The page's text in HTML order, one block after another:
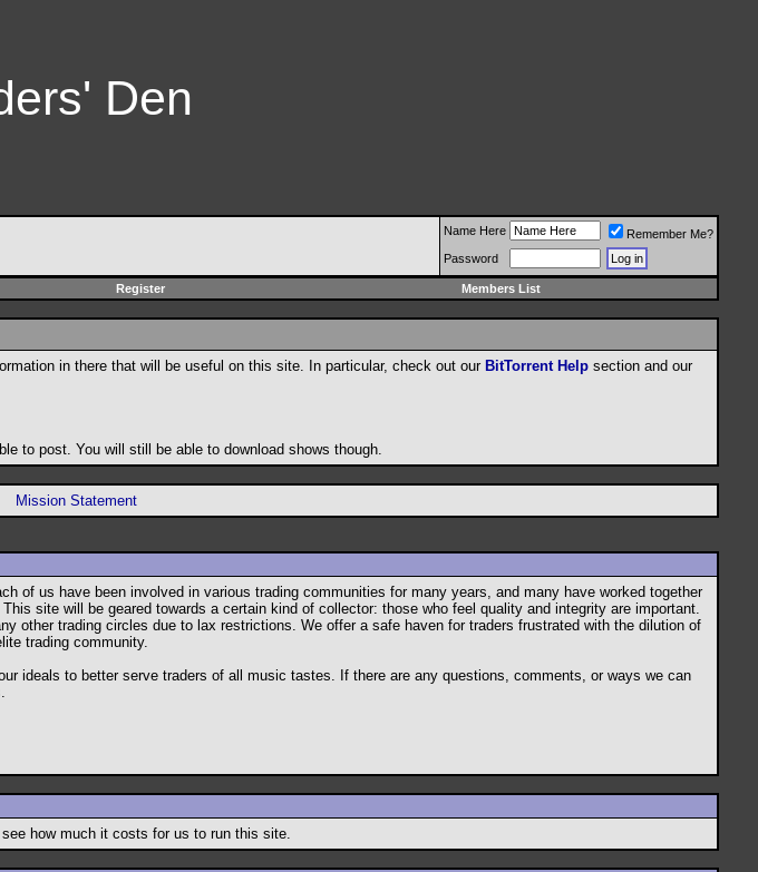
Name Here
Remember Me?
Password
Register Members List
in there that will be useful on this site. In particular, check out our BitTorrent Help section and our
to post. You will still be able to download shows though.
Mission Statement
of us have been involved in various trading communities for many years, and many have worked together
site will be geared towards a certain kind of collector: those who feel quality and integrity are important.
other trading circles due to lax restrictions. We offer a safe haven for traders frustrated with the dilution of
trading community.
ideals to better serve traders of all music tastes. If there are any questions, comments, or ways we can
how much it costs for us to run this site.